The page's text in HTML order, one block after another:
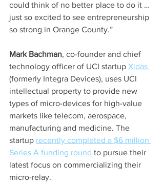
could think of no better place to do it …
just so excited to see entrepreneurship
so strong in Orange County.”
Mark Bachman, co-founder and chief
technology officer of UCI startup Xidas
(formerly Integra Devices), uses UCI
intellectual property to provide new
types of micro-devices for high-value
markets like telecom, aerospace,
manufacturing and medicine. The
startup recently completed a $6 million
Series A funding round to pursue their
latest focus on commercializing their
micro-relay.